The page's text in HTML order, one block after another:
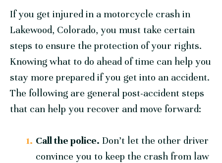
If you get injured in a motorcycle crash in
Lakewood, Colorado, you must take certain
steps to ensure the protection of your rights.
Knowing what to do ahead of time can help you
stay more prepared if you get into an accident.
The following are general post-accident steps
that can help you recover and move forward:
Call the police. Don’t let the other driver
convince you to keep the crash from law